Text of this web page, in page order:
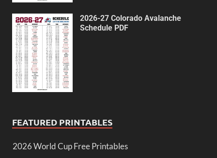
2026-27 Colorado Avalanche
Schedule PDF
FEATURED PRINTABLES
2026 World Cup Free Printables